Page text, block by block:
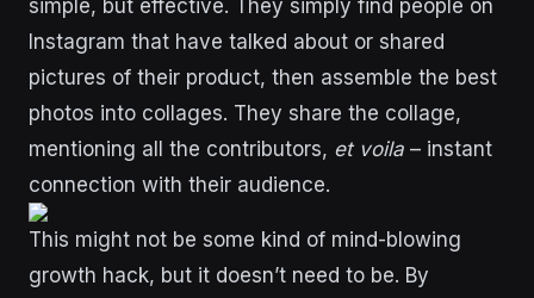
simple, but effective. They simply find people on
Instagram that have talked about or shared
pictures of their product, then assemble the best
photos into collages. They share the collage,
mentioning all the contributors, et voila – instant
connection with their audience.
This might not be some kind of mind-blowing
growth hack, but it doesn’t need to be. By